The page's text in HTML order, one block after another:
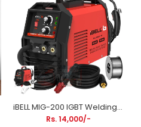
iBELL MIG-200 IGBT Welding Machine M200-105 | 200A MIG/MMA Welding Inverter Machine
Rs. 14,000/-